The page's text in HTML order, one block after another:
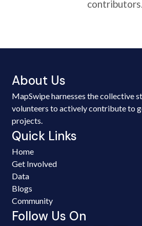
contributors.
About Us
MapSwipe harnesses the collective
volunteers to actively contribute to
projects.
Quick Links
Home
Get Involved
Data
Blogs
Community
Follow Us On